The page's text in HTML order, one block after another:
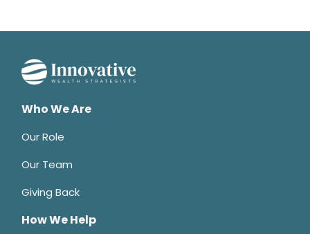
Who We Are
Our Role
Our Team
Giving Back
How We Help